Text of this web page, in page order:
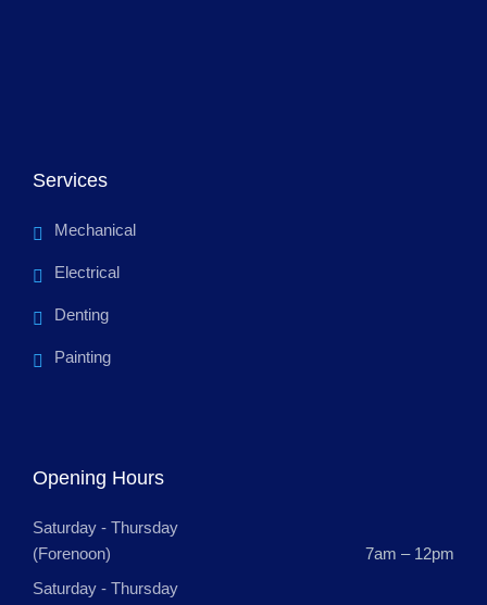
Services
Mechanical
Electrical
Denting
Painting
Opening Hours
Saturday - Thursday
(Forenoon)
7am – 12pm
Saturday - Thursday